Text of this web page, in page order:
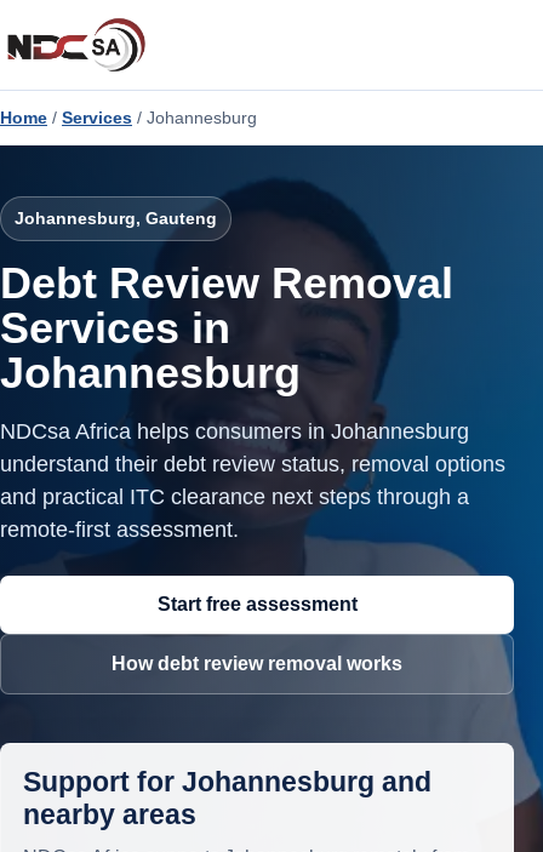
Home / Services / Johannesburg
Johannesburg, Gauteng
Debt Review Removal
Services in
Johannesburg
NDCsa Africa helps consumers in Johannesburg
understand their debt review status, removal options
and practical ITC clearance next steps through a
remote-first assessment.
Start free assessment
How debt review removal works
Support for Johannesburg and
nearby areas